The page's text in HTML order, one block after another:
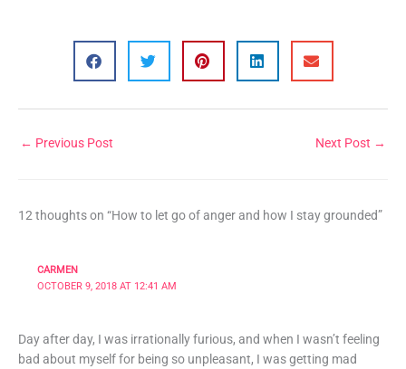
← Previous Post Next Post →
12 thoughts on “How to let go of anger and how I stay grounded”
CARMEN
OCTOBER 9, 2018 AT 12:41 AM
Day after day, I was irrationally furious, and when I wasn’t feeling
bad about myself for being so unpleasant, I was getting mad